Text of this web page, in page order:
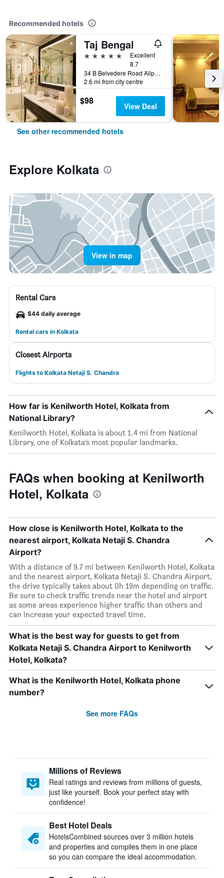
Recommended hotels
Taj Bengal
5 stars
Excellent
8.7
34 B Belvedere Road Alipore, Kolkata, India
2.6 mi from city centre
$98 View Deal
See other recommended hotels
Explore Kolkata
View in map
Rental Cars
$44 daily average
Rental cars in Kolkata
Closest Airports
Flights to Kolkata Netaji S. Chandra
How far is Kenilworth Hotel, Kolkata from
National Library?
Kenilworth Hotel, Kolkata is about 1.4 mi from National
Library, one of Kolkata’s most popular landmarks.
FAQs when booking at Kenilworth
Hotel, Kolkata
How close is Kenilworth Hotel, Kolkata to the
nearest airport, Kolkata Netaji S. Chandra
Airport?
With a distance of 9.7 mi between Kenilworth Hotel, Kolkata
and the nearest airport, Kolkata Netaji S. Chandra Airport,
the drive typically takes about 0h 19m depending on traffic.
Be sure to check traffic trends near the hotel and airport
as some areas experience higher traffic than others and
can increase your expected travel time.
What is the best way for guests to get from
Kolkata Netaji S. Chandra Airport to Kenilworth
Hotel, Kolkata?
What is the Kenilworth Hotel, Kolkata phone
number?
See more FAQs
Millions of Reviews
Real ratings and reviews from millions of guests,
just like yourself. Book your perfect stay with
confidence!
Best Hotel Deals
HotelsCombined sources over 3 million hotels
and properties and compiles them in one place
so you can compare the ideal accommodation.